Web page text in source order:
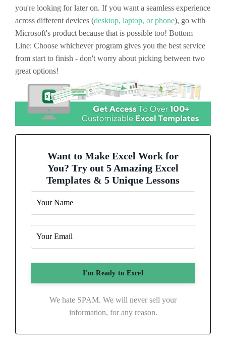
you're looking for later on. If you want a seamless experience
across different devices (desktop, laptop, or phone), go with
Microsoft's product because that is possible too! Bottom
Line: Choose whichever program gives you the best service
from start to finish - don't worry about picking between two
great options!
Want to Make Excel Work for
You? Try out 5 Amazing Excel
Templates & 5 Unique Lessons
We hate SPAM. We will never sell your
information, for any reason.